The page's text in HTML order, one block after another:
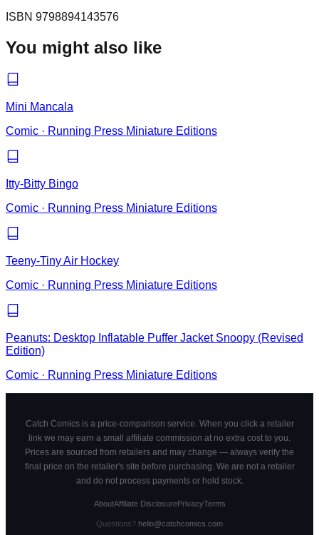
ISBN 9798894143576
You might also like
Mini Mancala
Comic · Running Press Miniature Editions
Itty-Bitty Bingo
Comic · Running Press Miniature Editions
Teeny-Tiny Air Hockey
Comic · Running Press Miniature Editions
Peanuts: Desktop Inflatable Puffer Jacket Snoopy (Revised
Edition)
Comic · Running Press Miniature Editions
Catch Comics is a price-comparison service. When you click a retailer
link we may earn a small affiliate commission at no extra cost to you.
Prices are sourced from retailers and may change — always verify the
final price on the retailer's site before purchasing. We are not a retailer
and do not process payments or hold stock.
AboutAffiliate DisclosurePrivacyTerms
Questions? hello@catchcomics.com